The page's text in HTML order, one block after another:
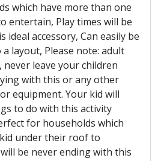
which have more than one
entertain, Play times will be
ideal accessory, Can easily be
layout, Please note: adult
leave your children
with this or any other
equipment. Your kid will
to do with this activity
for households which
under their roof to
be never ending with this